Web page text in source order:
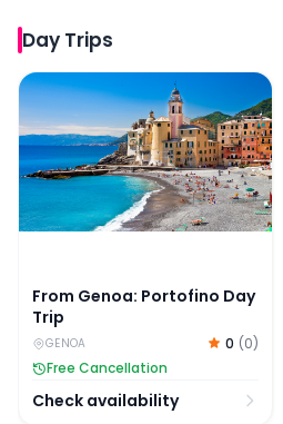
Day Trips
From Genoa: Portofino Day Trip
From Genoa: Portofino Day
Trip
GENOA 0 (0)
Free Cancellation
Check availability